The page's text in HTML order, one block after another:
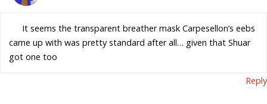
It seems the transparent breather mask Carpesellon’s eebs
came up with was pretty standard after all… given that Shuar
got one too
Reply